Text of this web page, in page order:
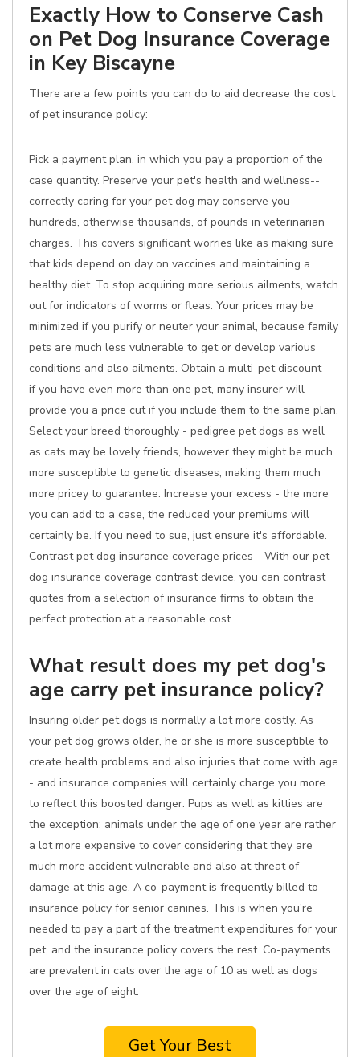
Exactly How to Conserve Cash
on Pet Dog Insurance Coverage
in Key Biscayne
There are a few points you can do to aid decrease the cost
of pet insurance policy:
Pick a payment plan, in which you pay a proportion of the
case quantity. Preserve your pet's health and wellness--
correctly caring for your pet dog may conserve you
hundreds, otherwise thousands, of pounds in veterinarian
charges. This covers significant worries like as making sure
that kids depend on day on vaccines and maintaining a
healthy diet. To stop acquiring more serious ailments, watch
out for indicators of worms or fleas. Your prices may be
minimized if you purify or neuter your animal, because family
pets are much less vulnerable to get or develop various
conditions and also ailments. Obtain a multi-pet discount--
if you have even more than one pet, many insurer will
provide you a price cut if you include them to the same plan.
Select your breed thoroughly - pedigree pet dogs as well
as cats may be lovely friends, however they might be much
more susceptible to genetic diseases, making them much
more pricey to guarantee. Increase your excess - the more
you can add to a case, the reduced your premiums will
certainly be. If you need to sue, just ensure it's affordable.
Contrast pet dog insurance coverage prices - With our pet
dog insurance coverage contrast device, you can contrast
quotes from a selection of insurance firms to obtain the
perfect protection at a reasonable cost.
What result does my pet dog's
age carry pet insurance policy?
Insuring older pet dogs is normally a lot more costly. As
your pet dog grows older, he or she is more susceptible to
create health problems and also injuries that come with age
- and insurance companies will certainly charge you more
to reflect this boosted danger. Pups as well as kitties are
the exception; animals under the age of one year are rather
a lot more expensive to cover considering that they are
much more accident vulnerable and also at threat of
damage at this age. A co-payment is frequently billed to
insurance policy for senior canines. This is when you're
needed to pay a part of the treatment expenditures for your
pet, and the insurance policy covers the rest. Co-payments
are prevalent in cats over the age of 10 as well as dogs
over the age of eight.
Get Your Best